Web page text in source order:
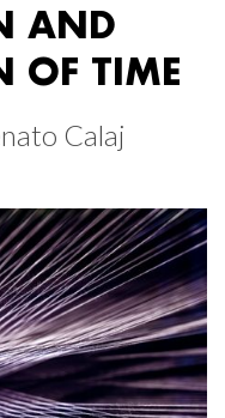
AND
OF TIME
Calaj